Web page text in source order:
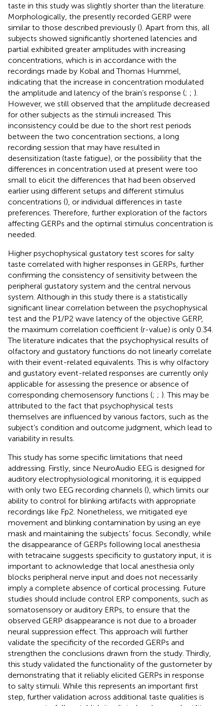
taste in this study was slightly shorter than the literature.
Morphologically, the presently recorded GERP were
similar to those described previously (). Apart from this, all
subjects showed significantly shortened latencies and
partial exhibited greater amplitudes with increasing
concentrations, which is in accordance with the
recordings made by Kobal and Thomas Hummel,
indicating that the increase in concentration modulated
the amplitude and latency of the brain’s response (; ; ).
However, we still observed that the amplitude decreased
for other subjects as the stimuli increased. This
inconsistency could be due to the short rest periods
between the two concentration sections, a long
recording session that may have resulted in
desensitization (taste fatigue), or the possibility that the
differences in concentration used at present were too
small to elicit the differences that had been observed
earlier using different setups and different stimulus
concentrations (), or individual differences in taste
preferences. Therefore, further exploration of the factors
affecting GERPs and the optimal stimulus concentration is
needed.
Higher psychophysical gustatory test scores for salty
taste correlated with higher responses in GERPs, further
confirming the consistency of sensitivity between the
peripheral gustatory system and the central nervous
system. Although in this study there is a statistically
significant linear correlation between the psychophysical
test and the P1/P2 wave latency of the objective GERP,
the maximum correlation coefficient (r-value) is only 0.34.
The literature indicates that the psychophysical results of
olfactory and gustatory functions do not linearly correlate
with their event-related equivalents. This is why olfactory
and gustatory event-related responses are currently only
applicable for assessing the presence or absence of
corresponding chemosensory functions (; ; ). This may be
attributed to the fact that psychophysical tests
themselves are influenced by various factors, such as the
subject’s condition and outcome judgment, which lead to
variability in results.
This study has some specific limitations that need
addressing. Firstly, since NeuroAudio EEG is designed for
auditory electrophysiological monitoring, it is equipped
with only two EEG recording channels (), which limits our
ability to control for blinking artifacts with appropriate
recordings like Fp2. Nonetheless, we mitigated eye
movement and blinking contamination by using an eye
mask and maintaining the subjects’ focus. Secondly, while
the disappearance of GERPs following local anesthesia
with tetracaine suggests specificity to gustatory input, it is
important to acknowledge that local anesthesia only
blocks peripheral nerve input and does not necessarily
imply a complete absence of cortical processing. Future
studies should include control ERP components, such as
somatosensory or auditory ERPs, to ensure that the
observed GERP disappearance is not due to a broader
neural suppression effect. This approach will further
validate the specificity of the recorded GERPs and
strengthen the conclusions drawn from the study. Thirdly,
this study validated the functionality of the gustometer by
demonstrating that it reliably elicited GERPs in response
to salty stimuli. While this represents an important first
step, further validation across additional taste qualities is